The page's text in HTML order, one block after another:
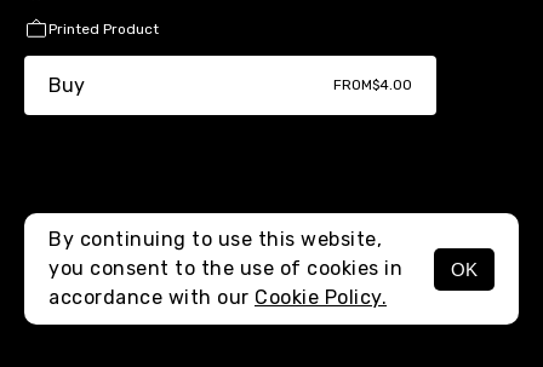
MENU
Printed Product
Buy FROM$4.00
By continuing to use this website,
you consent to the use of cookies in
accordance with our Cookie Policy.
OK